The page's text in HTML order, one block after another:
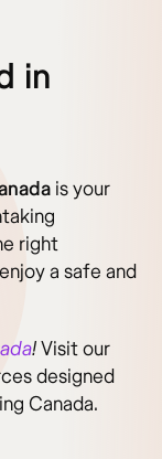
in
is your
right
a safe and
!Visit our
designed
Canada.